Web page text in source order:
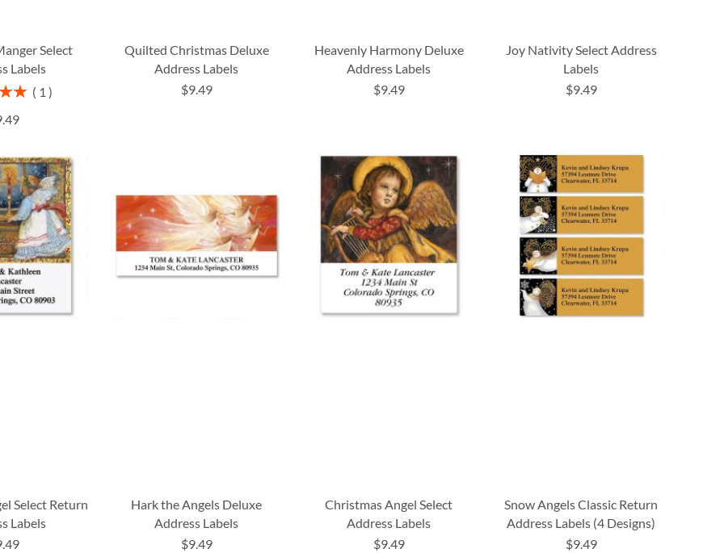
Select
Labels
1
Quilted Christmas Deluxe
Address Labels
$9.49
Heavenly Harmony Deluxe
Address Labels
$9.49
Joy Nativity Select Address
Labels
$9.49
Select Return
Labels
Hark the Angels Deluxe
Address Labels
$9.49
Christmas Angel Select
Address Labels
$9.49
Snow Angels Classic Return
Address Labels (4 Designs)
$9.49